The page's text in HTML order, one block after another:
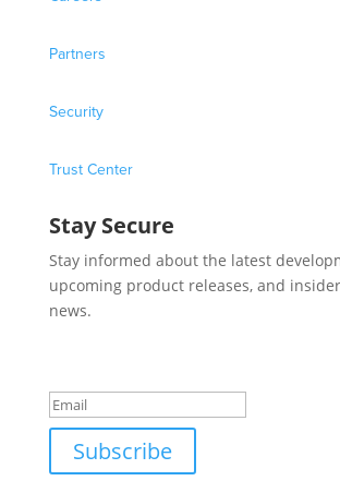
Partners
Security
Trust Center
Stay Secure
Stay informed about the latest
upcoming product releases, and
news.
Subscribe